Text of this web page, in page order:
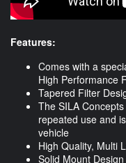
Features:
Comes with a
High Performance
Tapered Filter
The SILA
repeated use and
vehicle
High Quality, Multi
Solid Mount